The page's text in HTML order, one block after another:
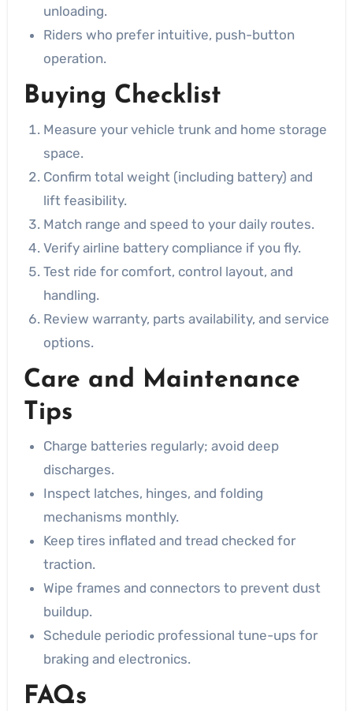
unloading.
Riders who prefer intuitive, push-button
operation.
Buying Checklist
Measure your vehicle trunk and home storage
space.
Confirm total weight (including battery) and
lift feasibility.
Match range and speed to your daily routes.
Verify airline battery compliance if you fly.
Test ride for comfort, control layout, and
handling.
Review warranty, parts availability, and service
options.
Care and Maintenance
Tips
Charge batteries regularly; avoid deep
discharges.
Inspect latches, hinges, and folding
mechanisms monthly.
Keep tires inflated and tread checked for
traction.
Wipe frames and connectors to prevent dust
buildup.
Schedule periodic professional tune-ups for
braking and electronics.
FAQs